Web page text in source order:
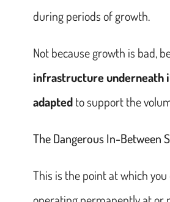
during periods of growth.
Not because growth is bad,
infrastructure underneath
adaptedto support the
The Dangerous In-Between
This is the point at which